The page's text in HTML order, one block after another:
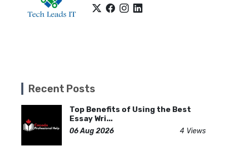
Recent Posts
Top Benefits of Using the Best
Essay Wri...
06 Aug 2026 4 Views